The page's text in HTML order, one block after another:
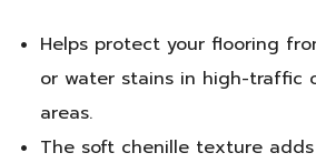
Helps protect your flooring
or water stains in high-traffic
areas.
The soft chenille texture